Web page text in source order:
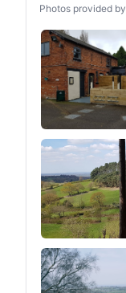
Photos provided by